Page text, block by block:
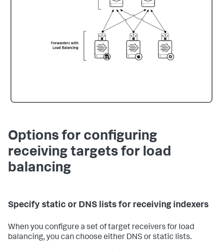
Options for configuring
receiving targets for load
balancing
Specify static or DNS lists for receiving indexers
When you configure a set of target receivers for load
balancing, you can choose either DNS or static lists.